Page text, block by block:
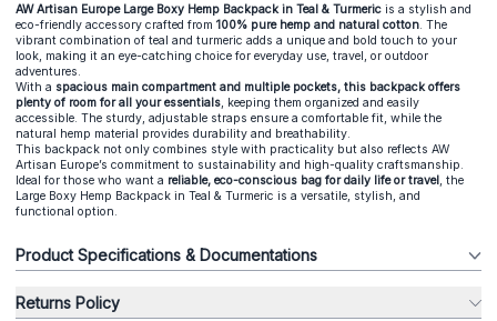
AW Artisan Europe Large Boxy Hemp Backpack in Teal & Turmeric is a stylish and
eco-friendly accessory crafted from 100% pure hemp and natural cotton. The
vibrant combination of teal and turmeric adds a unique and bold touch to your
look, making it an eye-catching choice for everyday use, travel, or outdoor
adventures.
With a spacious main compartment and multiple pockets, this backpack offers
plenty of room for all your essentials, keeping them organized and easily
accessible. The sturdy, adjustable straps ensure a comfortable fit, while the
natural hemp material provides durability and breathability.
This backpack not only combines style with practicality but also reflects AW
Artisan Europe’s commitment to sustainability and high-quality craftsmanship.
Ideal for those who want a reliable, eco-conscious bag for daily life or travel, the
Large Boxy Hemp Backpack in Teal & Turmeric is a versatile, stylish, and
functional option.
Product Specifications & Documentations
Returns Policy